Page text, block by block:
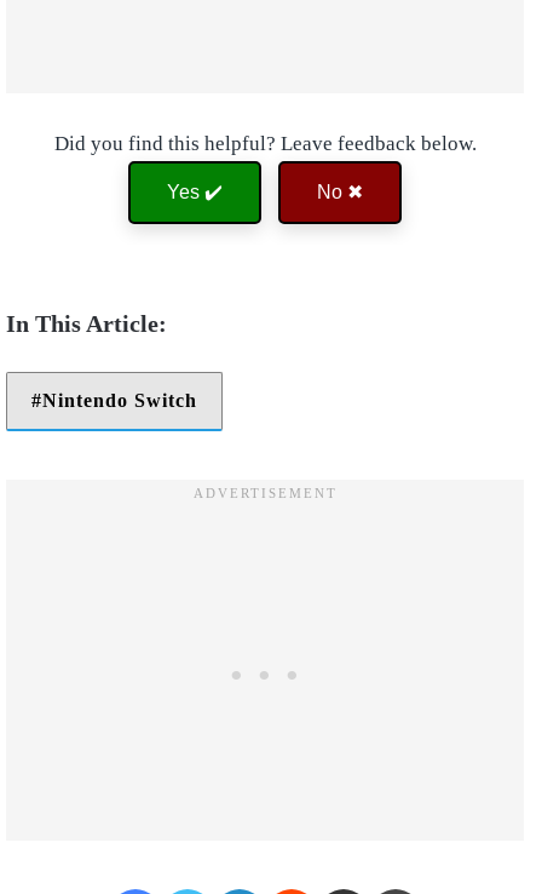
Did you find this helpful? Leave feedback below.
Yes ✔️ No ✖
Nintendo Switch